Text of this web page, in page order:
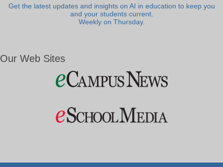
Get the latest updates and insights on AI in education to keep you
and your students current.
Weekly on Thursday.
Our Web Sites